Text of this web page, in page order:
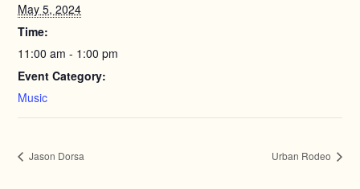
May 5, 2024
Time:
11:00 am - 1:00 pm
Event Category:
Music
Jason Dorsa Urban Rodeo